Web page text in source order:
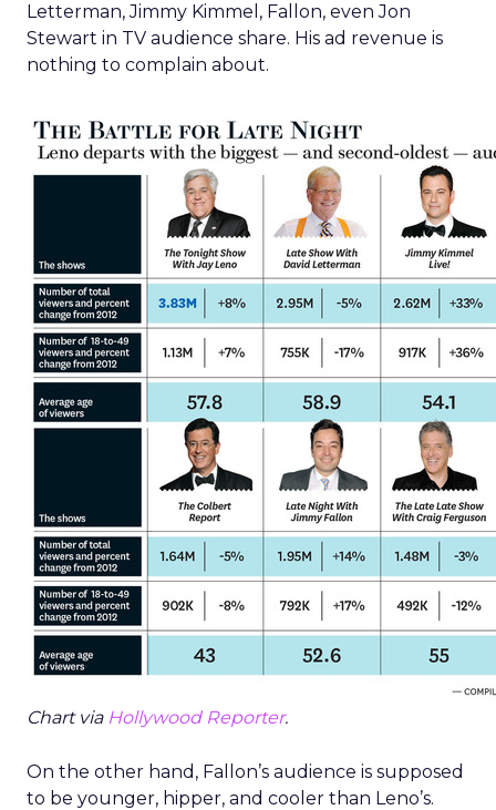
Letterman, Jimmy Kimmel, Fallon, even Jon
Stewart in TV audience share. His ad revenue is
nothing to complain about.
Chart via Hollywood Reporter.
On the other hand, Fallon’s audience is supposed
to be younger, hipper, and cooler than Leno’s.